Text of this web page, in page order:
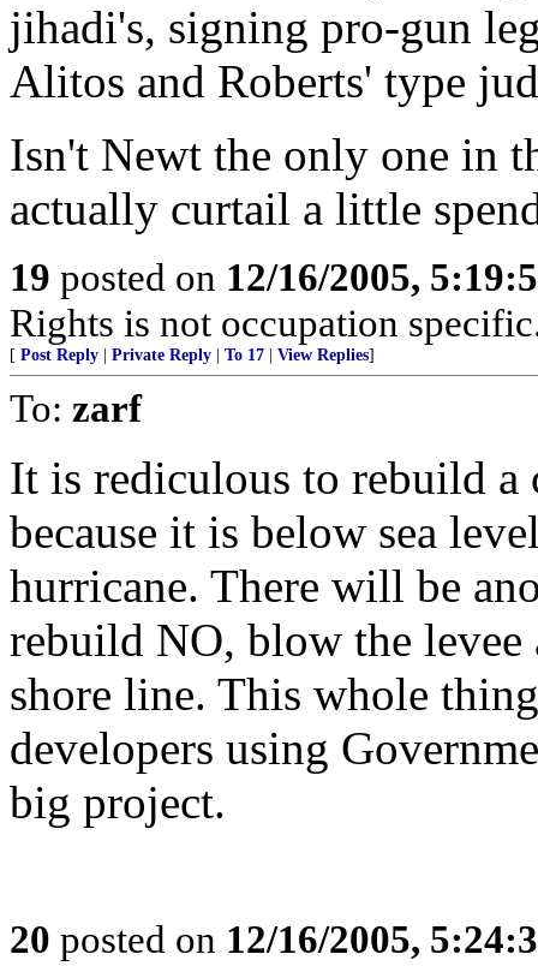
jihadi's, signing pro-gun
Alitos and Roberts' type
Isn't Newt the only one in
actually curtail a little
19 posted on 12/16/2005,
Rights is not occupation
[ Post Reply Private Reply To 17 View Replies]
To: zarf
It is rediculous to rebuild a
because it is below sea
hurricane. There will be
rebuild NO, blow the
shore line. This whole
developers using
big project.
20 posted on 12/16/2005,